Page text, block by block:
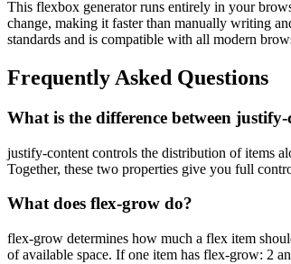
This flexbox generator runs entirely in your
change, making it faster than manually writing
standards and is compatible with all modern
Frequently Asked Questions
What is the difference between
justify-content controls the distribution of items
Together, these two properties give you full
What does flex-grow do?
flex-grow determines how much a flex item
of available space. If one item has flex-grow: 2